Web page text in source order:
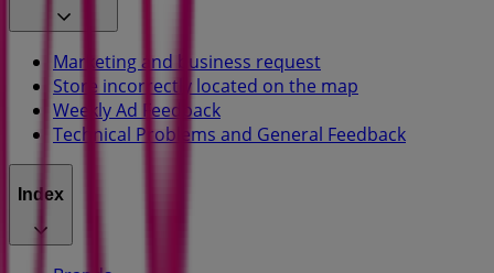
Marketing and business request
Store incorrectly located on the map
Weekly Ad Feedback
Technical Problems and General Feedback
Index